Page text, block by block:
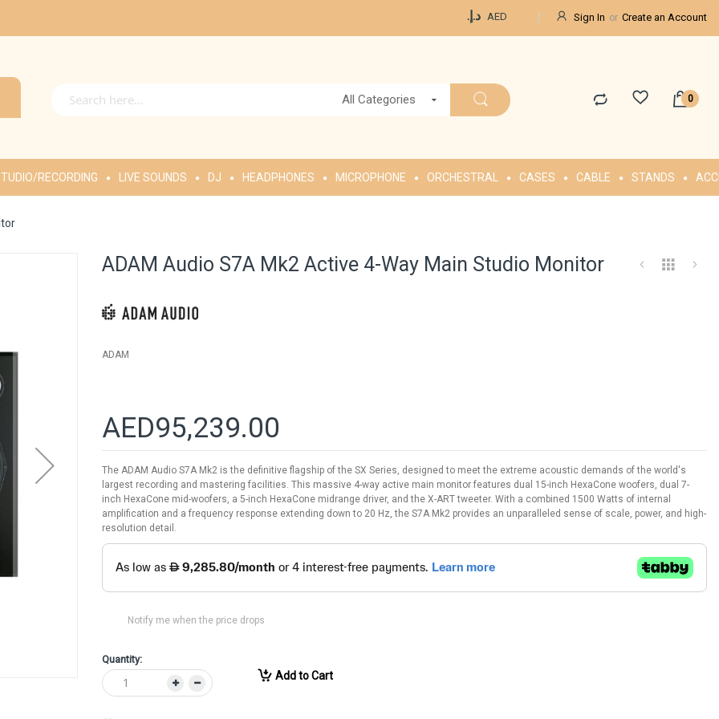
د.إ.‏ AED Sign In Create an Account
All Categories
RECORDING LIVE SOUNDS DJ HEADPHONES MICROPHONE ORCHESTRAL CASES CABLE STANDS
ADAM Audio S7A Mk2 Active 4-Way Main Studio Monitor
ADAM
AED95,239.00
The ADAM Audio S7A Mk2 is the definitive flagship of the SX Series, designed to meet the extreme acoustic demands of the world's
largest recording and mastering facilities. This massive 4-way active main monitor features dual 15-inch HexaCone woofers, dual 7-
inch HexaCone mid-woofers, a 5-inch HexaCone midrange driver, and the X-ART tweeter. With a combined 1500 Watts of internal
amplification and a frequency response extending down to 20 Hz, the S7A Mk2 provides an unparalleled sense of scale, power, and high-
resolution detail.
Notify me when the price drops
Quantity:
Add to Cart